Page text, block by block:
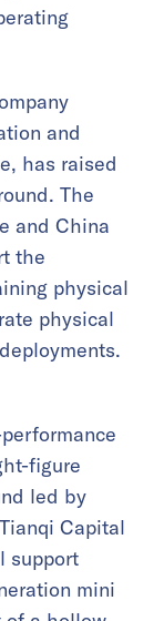
and
has raised
The
and China
the
physical
physical
figure
led by
Capital
support
mini